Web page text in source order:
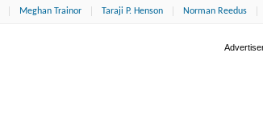
Meghan Trainor Taraji P. Henson Norman Reedus